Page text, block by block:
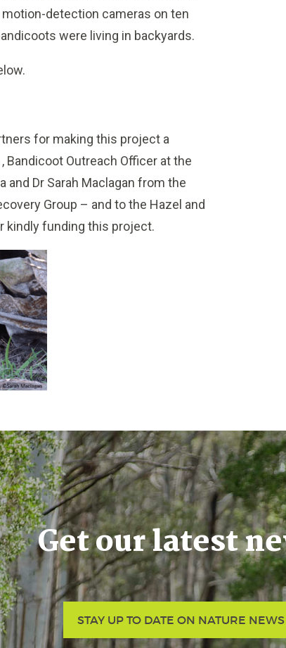
detection cameras on ten
were living in backyards.
for making this project a
Outreach Officer at the
and Dr Sarah Maclagan from the
Group – and to the Hazel and
kindly funding this project.
Get our latest
STAY UP TO DATE ON NATURE NEWS